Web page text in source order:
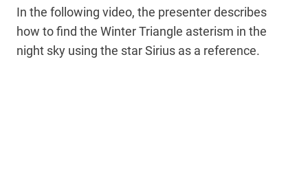
In the following video, the presenter describes
how to find the Winter Triangle asterism in the
night sky using the star Sirius as a reference.